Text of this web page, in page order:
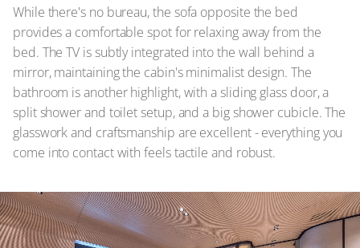
While there's no bureau, the sofa opposite the bed
provides a comfortable spot for relaxing away from the
bed. The TV is subtly integrated into the wall behind a
mirror, maintaining the cabin's minimalist design. The
bathroom is another highlight, with a sliding glass door, a
split shower and toilet setup, and a big shower cubicle. The
glasswork and craftsmanship are excellent - everything you
come into contact with feels tactile and robust.